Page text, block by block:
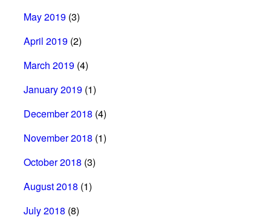
May 2019 (3)
April 2019 (2)
March 2019 (4)
January 2019 (1)
December 2018 (4)
November 2018 (1)
October 2018 (3)
August 2018 (1)
July 2018 (8)